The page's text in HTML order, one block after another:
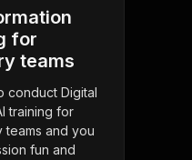
for
teams
conduct Digital
training for
and you
fun and